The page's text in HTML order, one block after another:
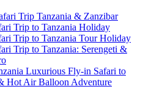
Trip Tanzania & Zanzibar
Trip to Tanzania Holiday
Trip to Tanzania Tour Holiday
Trip to Tanzania: Serengeti &
Luxurious Fly-in Safari to
Hot Air Balloon Adventure